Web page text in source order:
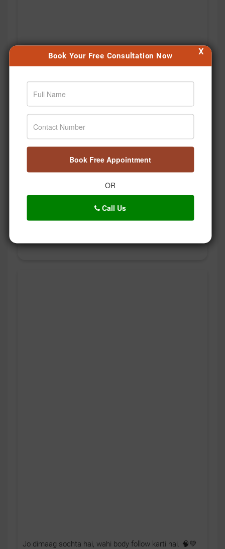
Book Your Free Consultation Now
Book Free Appointment
OR
Call Us
X
🤔 Kya aap Ayurveda ko sirf gharelu nuskhe samajhte
hain? Time hai myths ko decode karne ka! 🌿 Welcome
to Ayurveda Decoded – Episode 1 with Dr. Pratap
Chauhan. 💚 #DrPratapChauhan #Jiva
#AyurvedaDecoded #HealthEducation #Wellness
Jo dimaag sochta hai, wahi body follow karti hai. 🧠💚